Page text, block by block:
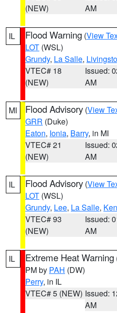
(NEW)
AM
IL Flood Warning (View
LOT (WSL)
Grundy, La Salle,
VTEC# 18
(NEW)
Issued:
AM
MI Flood Advisory (View
GRR (Duke)
Eaton, Ionia, Barry, in MI
VTEC# 21
(NEW)
Issued:
AM
IL Flood Advisory (View
LOT (WSL)
Grundy, Lee, La Salle,
VTEC# 93
(NEW)
Issued:
AM
IL Extreme Heat Warning
PM by PAH (DW)
Perry, in IL
VTEC# 5 (NEW) Issued:
AM